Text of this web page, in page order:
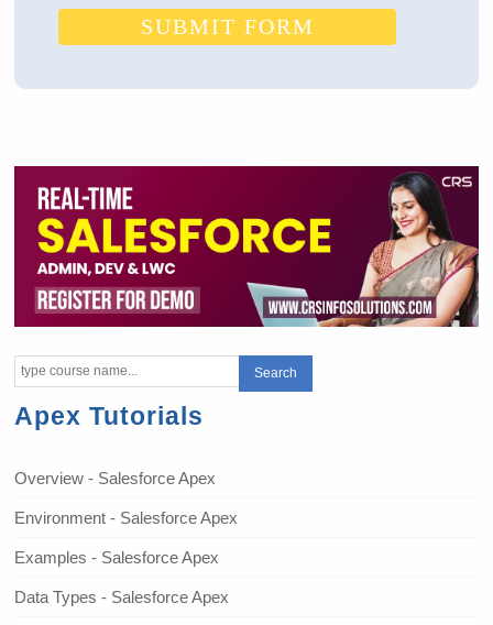
SUBMIT FORM
Apex Tutorials
Overview - Salesforce Apex
Environment - Salesforce Apex
Examples - Salesforce Apex
Data Types - Salesforce Apex